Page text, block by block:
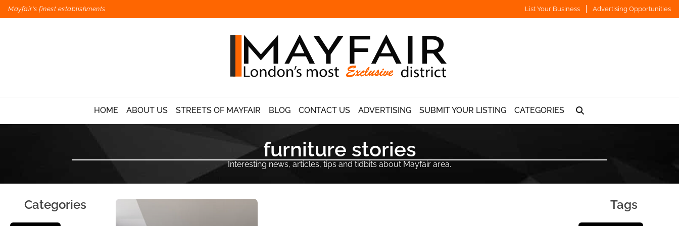
Mayfair's finest establishments List Your Business Advertising Opportunities
HOME ABOUT US STREETS OF MAYFAIR BLOG CONTACT US ADVERTISING SUBMIT YOUR LISTING CATEGORIES
furniture stories
Interesting news, articles, tips and tidbits about Mayfair area.
Categories Tags